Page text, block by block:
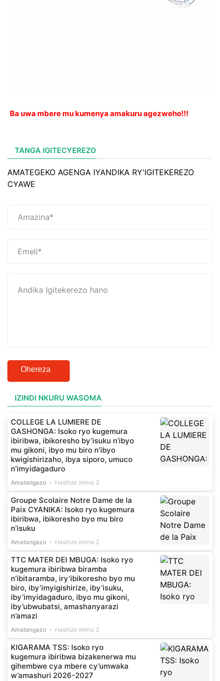
Ba uwa mbere mu kumenya amakuru agezweho!!!
TANGA IGITECYEREZO
AMATEGEKO AGENGA IYANDIKA RY'IGITEKEREZO
CYAWE
Ohereza
IZINDI NKURU WASOMA
COLLEGE LA LUMIERE DE
GASHONGA: Isoko ryo kugemura
ibiribwa, ibikoresho by’isuku n’ibyo
mu gikoni, ibyo mu biro n’ibyo
kwigishirizaho, ibya siporo, umuco
n’imyidagaduro
Amatangazo Hashize iminsi 2
Groupe Scolaire Notre Dame de la
Paix CYANIKA: Isoko ryo kugemura
ibiribwa, ibikoresho byo mu biro
n’isuku
Amatangazo Hashize iminsi 2
TTC MATER DEI MBUGA: Isoko ryo
kugemura ibiribwa biramba
n’ibitaramba, iry’ibikoresho byo mu
biro, iby’imyigishirize, iby’isuku,
iby’imyidagaduro, ibyo mu gikoni,
iby’ubwubatsi, amashanyarazi
n’amazi
Amatangazo Hashize iminsi 2
KIGARAMA TSS: Isoko ryo
kugemura ibiribwa bizakenerwa mu
gihembwe cya mbere cy’umwaka
w’amashuri 2026-2027